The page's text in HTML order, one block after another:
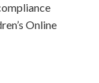
Online